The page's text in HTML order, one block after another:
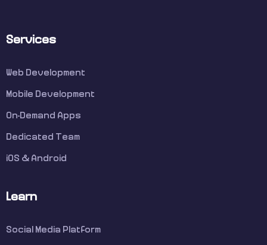
Services
Web Development
Mobile Development
On-Demand Apps
Dedicated Team
iOS & Android
Learn
Social Media Platform